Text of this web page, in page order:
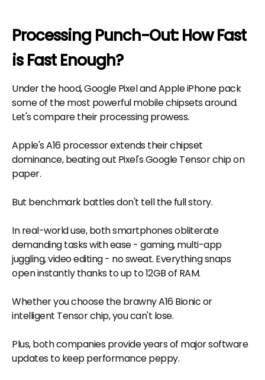
Processing Punch-Out: How Fast
is Fast Enough?
Under the hood, Google Pixel and Apple iPhone pack
some of the most powerful mobile chipsets around.
Let's compare their processing prowess.
Apple's A16 processor extends their chipset
dominance, beating out Pixel's Google Tensor chip on
paper.
But benchmark battles don't tell the full story.
In real-world use, both smartphones obliterate
demanding tasks with ease - gaming, multi-app
juggling, video editing - no sweat. Everything snaps
open instantly thanks to up to 12GB of RAM.
Whether you choose the brawny A16 Bionic or
intelligent Tensor chip, you can't lose.
Plus, both companies provide years of major software
updates to keep performance peppy.